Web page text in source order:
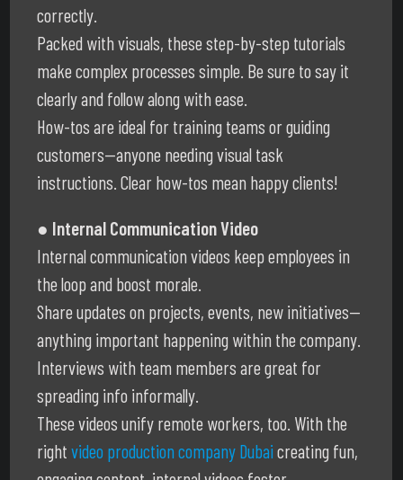
correctly.
Packed with visuals, these step-by-step tutorials
make complex processes simple. Be sure to say it
clearly and follow along with ease.
How-tos are ideal for training teams or guiding
customers—anyone needing visual task
instructions. Clear how-tos mean happy clients!
● Internal Communication Video
Internal communication videos keep employees in
the loop and boost morale.
Share updates on projects, events, new initiatives—
anything important happening within the company.
Interviews with team members are great for
spreading info informally.
These videos unify remote workers, too. With the
right video production company Dubaicreating fun,